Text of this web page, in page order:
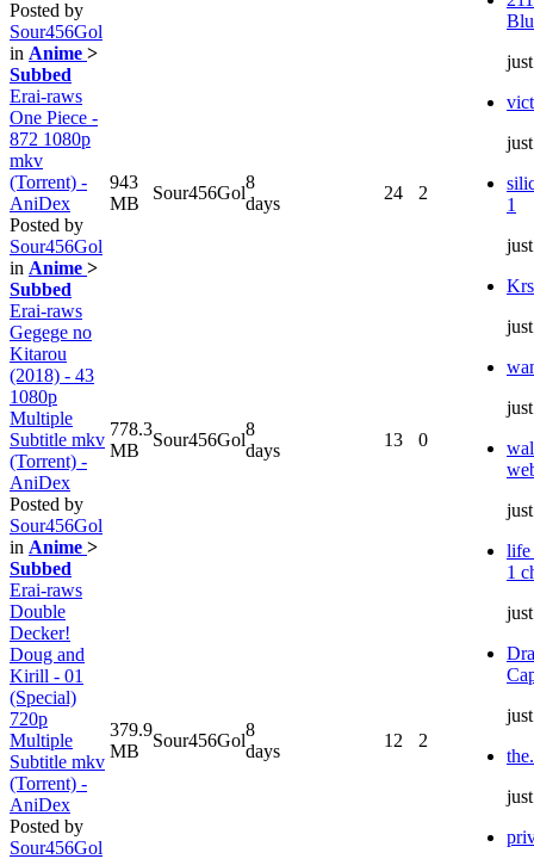
Posted by
Sour456Gol
in Anime >
Subbed
Erai-raws
One Piece -
872 1080p
mkv
(Torrent) -
AniDex
Posted by
Sour456Gol
in Anime >
Subbed
943
MB
Sour456Gol
8
days
24 2
Erai-raws
Gegege no
Kitarou
(2018) - 43
1080p
Multiple
Subtitle mkv
(Torrent) -
AniDex
Posted by
Sour456Gol
in Anime >
Subbed
778.3
MB
Sour456Gol
8
days
13 0
Erai-raws
Double
Decker!
Doug and
Kirill - 01
(Special)
720p
Multiple
Subtitle mkv
(Torrent) -
AniDex
Posted by
Sour456Gol
379.9
MB
Sour456Gol
8
days
12 2
Blu
1
life
1